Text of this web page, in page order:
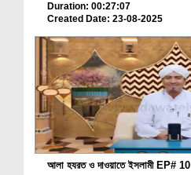
Duration: 00:27:07
Created Date: 23-08-2025
আলা হযরত ও দাওয়াতে ইসলামী EP# 10